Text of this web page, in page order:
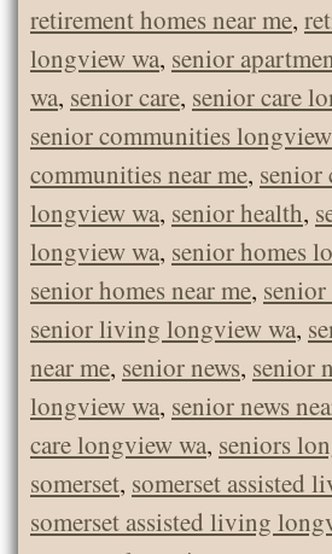
retirement homes near me,
longview wa, senior
wa, senior care, senior care
senior communities
communities near me, senior
longview wa, senior health,
longview wa, senior homes
senior homes near me,
senior living longview wa,
near me, senior news, senior
longview wa, senior news
care longview wa, seniors
somerset, somerset assisted
somerset assisted living